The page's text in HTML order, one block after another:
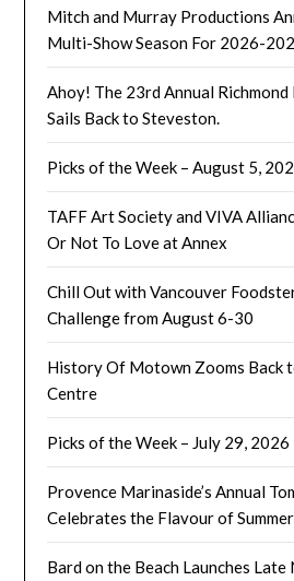
Mitch and Murray Productions
Multi-Show Season For 2026-
Ahoy! The 23rd Annual
Sails Back to Steveston.
Picks of the Week – August 5,
TAFF Art Society and VIVA
Or Not To Love at Annex
Chill Out with Vancouver
Challenge from August 6-30
History Of Motown Zooms Back
Centre
Picks of the Week – July 29, 2026
Provence Marinaside’s Annual
Celebrates the Flavour of Summer
Bard on the Beach Launches